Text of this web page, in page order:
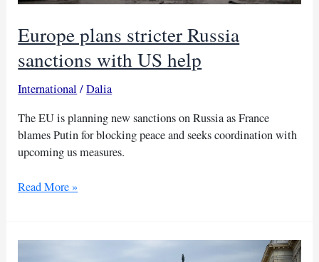
Europe plans stricter Russia
sanctions with US help
International /Dalia
The EU is planning new sanctions on Russia as France
blames Putin for blocking peace and seeks coordination with
upcoming us measures.
Europe
Russia
Read More »